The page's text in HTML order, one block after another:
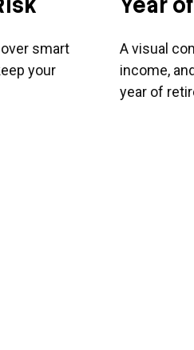
smart
your
A visual
income,
year of